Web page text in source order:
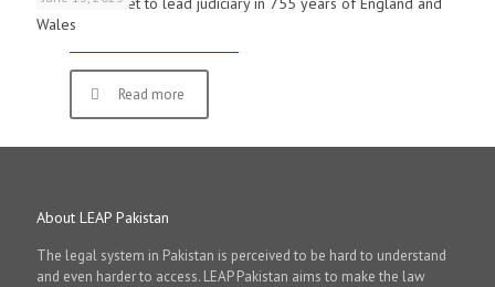
Wales
Read more
About LEAP Pakistan
The legal system in Pakistan is perceived to be hard to understand
and even harder to access. LEAP Pakistan aims to make the law